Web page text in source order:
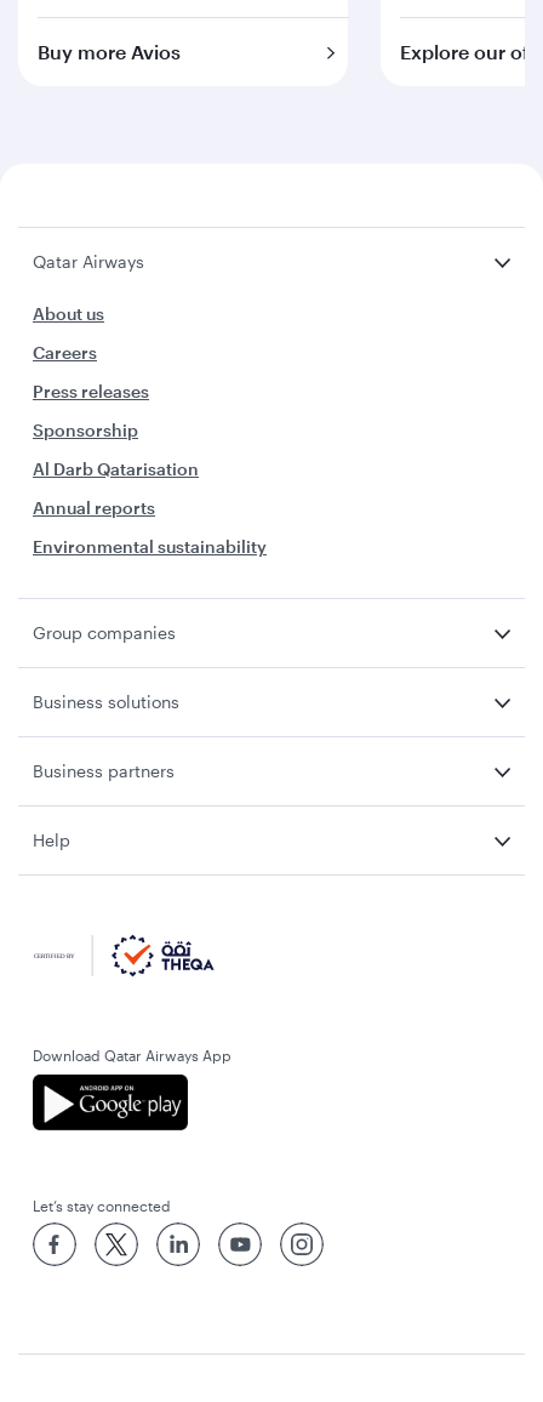
Buy more Avios Explore our
Qatar Airways
About us
Careers
Press releases
Sponsorship
Al Darb Qatarisation
Annual reports
Environmental sustainability
Group companies
Business solutions
Business partners
Help
Download Qatar Airways App
Let’s stay connected